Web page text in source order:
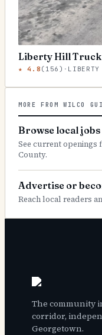
Liberty Hill
★4.8 ( 156 ) ·
MORE FROM WILCO
Browse local jobs
See current
County.
Advertise or
Reach local readers
The community
corridor,
Georgetown.